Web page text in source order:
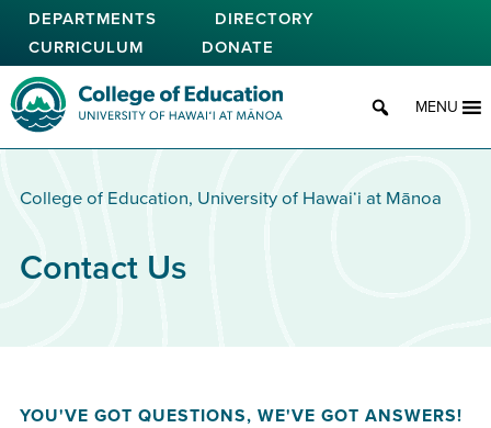
Skip
main
content
DEPARTMENTS
DIRECTORY
CURRICULUM
DONATE
College of Education
MENU
College of Education, University of Hawaiʻi at Mānoa
Contact Us
YOU'VE GOT QUESTIONS, WE'VE GOT ANSWERS!